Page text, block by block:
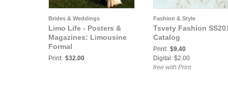
Brides & Weddings
Limo Life - Posters &
Magazines: Limousine
Formal
Print: $32.00
Fashion & Style
Tsvety Fashion
Catalog
Print: $9.40
Digital: $2.00
free with Print